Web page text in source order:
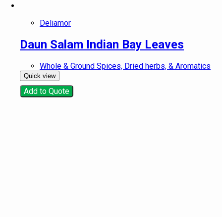
Deliamor
Daun Salam Indian Bay Leaves
Whole & Ground Spices, Dried herbs, & Aromatics
Quick view
Add to Quote